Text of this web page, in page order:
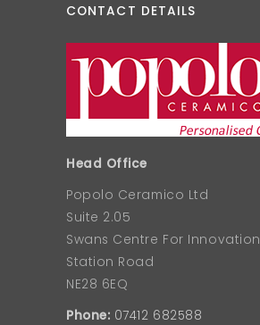
CONTACT DETAILS
Head Office
Popolo Ceramico Ltd
Suite 2.05
Swans Centre For Innovation
Station Road
NE28 6EQ
Phone: 07412 682588